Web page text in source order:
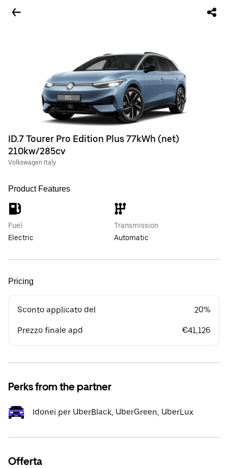
ID.7 Tourer Pro Edition Plus 77kWh (net)
210kw/285cv
Volkswagen Italy
Product Features
Fuel
Electric
Transmission
Automatic
Pricing
Sconto applicato del 20%
Prezzo finale apd €41,126
Perks from the partner
Idonei per UberBlack, UberGreen, UberLux
Offerta